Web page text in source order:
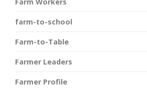
Farm Workers
farm-to-school
Farm-to-Table
Farmer Leaders
Farmer Profile